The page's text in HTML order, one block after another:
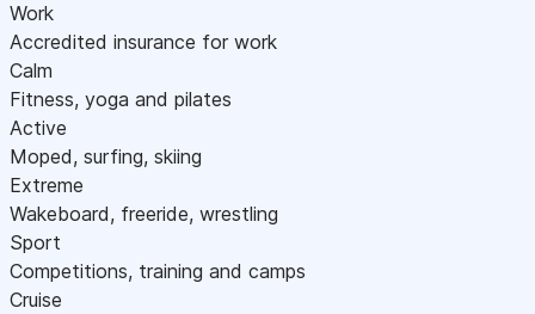
Work
Accredited insurance for work
Calm
Fitness, yoga and pilates
Active
Moped, surfing, skiing
Extreme
Wakeboard, freeride, wrestling
Sport
Competitions, training and camps
Cruise